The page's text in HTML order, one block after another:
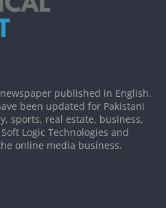
published in English.
been updated for Pakistani
sports, real estate, business,
Logic Technologies and
online media business.